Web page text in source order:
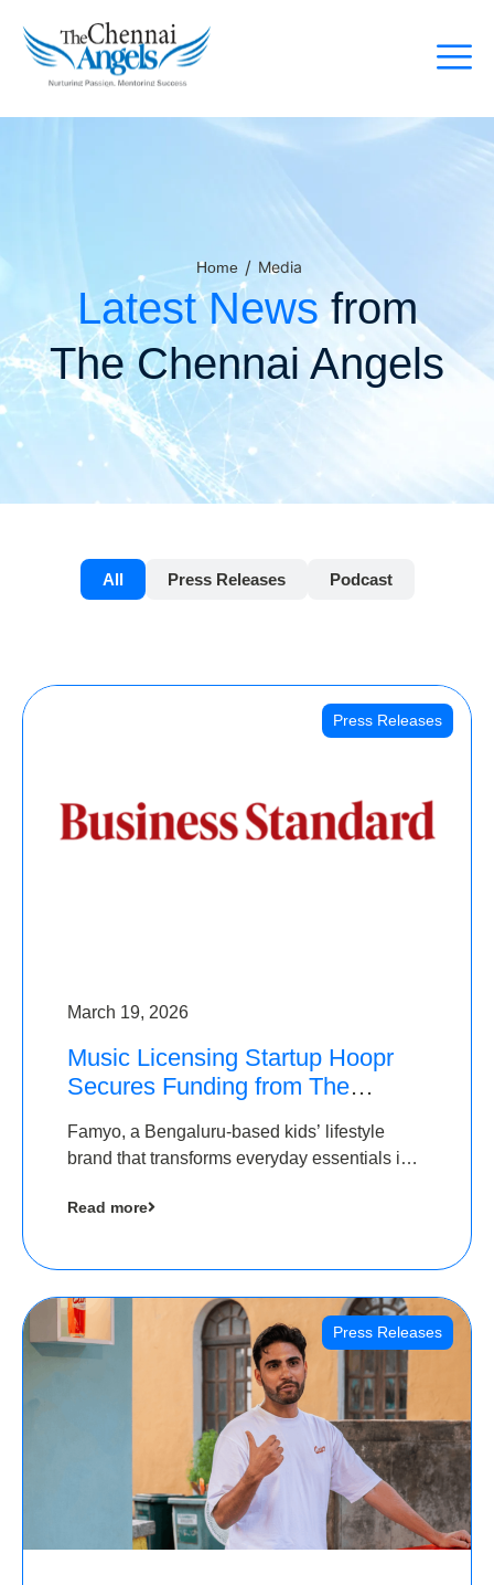
Home / Media
Latest News from
The Chennai Angels
All Press Releases Podcast
Press Releases
March 19, 2026
Music Licensing Startup Hoopr
Secures Funding from The
A Round
Famyo, a Bengaluru-based kids’ lifestyle
brand that transforms everyday essentials into
seed funding round led by IAN Angel Fund.
Read more
Press Releases